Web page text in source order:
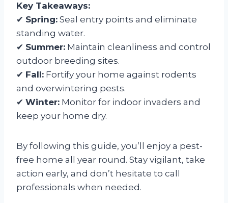
Key Takeaways:
✔ Spring: Seal entry points and eliminate
standing water.
✔ Summer: Maintain cleanliness and control
outdoor breeding sites.
✔ Fall: Fortify your home against rodents
and overwintering pests.
✔ Winter: Monitor for indoor invaders and
keep your home dry.
By following this guide, you’ll enjoy a pest-
free home all year round. Stay vigilant, take
action early, and don’t hesitate to call
professionals when needed.